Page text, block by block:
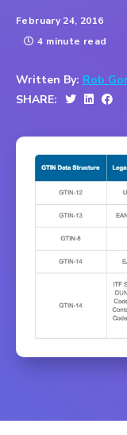
February 24, 2016
4 minute read
Written By: Rob
SHARE: